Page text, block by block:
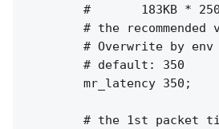
#       183KB *
# the recommended
# Overwrite by
        # default: 350
        mr_latency 350;
# the 1st packet